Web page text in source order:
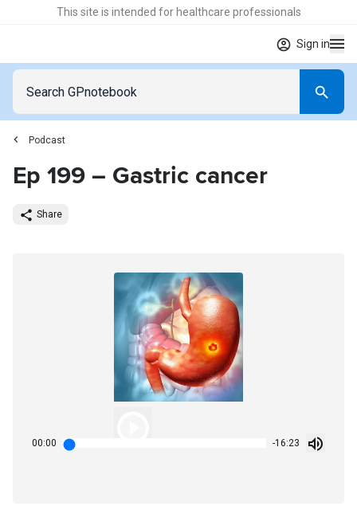
This site is intended for healthcare professionals
Sign in
Podcast
Ep 199 – Gastric cancer
Share
00:00 -16:23